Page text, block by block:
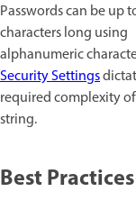
Passwords can be up
characters long using
alphanumeric
Security Settings
required complexity
string.
Best